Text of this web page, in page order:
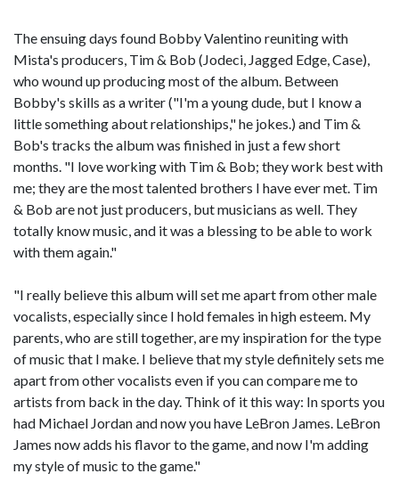
The ensuing days found Bobby Valentino reuniting with
Mista's producers, Tim & Bob (Jodeci, Jagged Edge, Case),
who wound up producing most of the album. Between
Bobby's skills as a writer ("I'm a young dude, but I know a
little something about relationships," he jokes.) and Tim &
Bob's tracks the album was finished in just a few short
months. "I love working with Tim & Bob; they work best with
me; they are the most talented brothers I have ever met. Tim
& Bob are not just producers, but musicians as well. They
totally know music, and it was a blessing to be able to work
with them again."
"I really believe this album will set me apart from other male
vocalists, especially since I hold females in high esteem. My
parents, who are still together, are my inspiration for the type
of music that I make. I believe that my style definitely sets me
apart from other vocalists even if you can compare me to
artists from back in the day. Think of it this way: In sports you
had Michael Jordan and now you have LeBron James. LeBron
James now adds his flavor to the game, and now I'm adding
my style of music to the game."